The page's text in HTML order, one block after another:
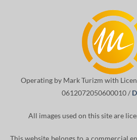
Operating by Mark Turizm with
0612072050600010 /
All images used on this site are